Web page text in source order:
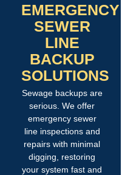
EMERGENCY
SEWER
LINE
BACKUP
SOLUTIONS
Sewage backups are
serious. We offer
emergency sewer
line inspections and
repairs with minimal
digging, restoring
your system fast and